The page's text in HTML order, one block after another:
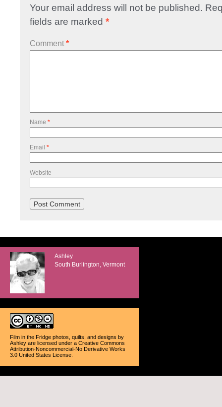
Your email address will not be published.
fields are marked *
Comment *
Name *
Email *
Website
Ashley
South Burlington, Vermont
Film in the Fridge photos, quilts, and designs by
Ashley are licensed under a Creative Commons
Attribution-Noncommercial-No Derivative Works
3.0 United States License